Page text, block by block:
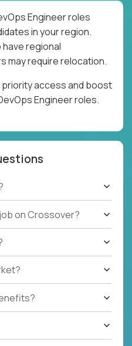
Engineer roles
in your region.
regional
may require relocation.
access and boost
Engineer roles.
on Crossover?